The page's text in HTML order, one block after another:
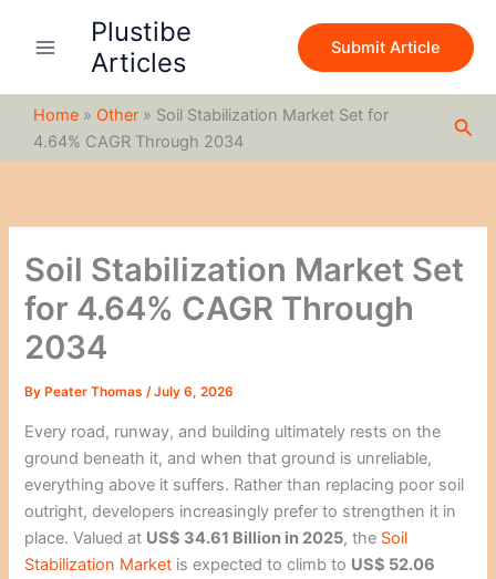
Plustibe
Articles
Submit Article
Home » Other » Soil Stabilization Market Set for
4.64% CAGR Through 2034
Soil Stabilization Market Set
for 4.64% CAGR Through
2034
By Peater Thomas/July 6, 2026
Every road, runway, and building ultimately rests on the
ground beneath it, and when that ground is unreliable,
everything above it suffers. Rather than replacing poor soil
outright, developers increasingly prefer to strengthen it in
place. Valued at US$ 34.61 Billion in 2025, the Soil
Stabilization Market is expected to climb to US$ 52.06
c